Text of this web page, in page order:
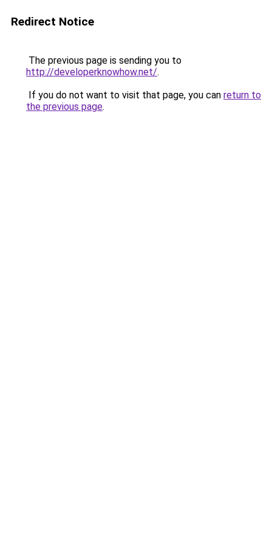
Redirect Notice
The previous page is sending you to
http://developerknowhow.net/.
If you do not want to visit that page, you can return to
the previous page.